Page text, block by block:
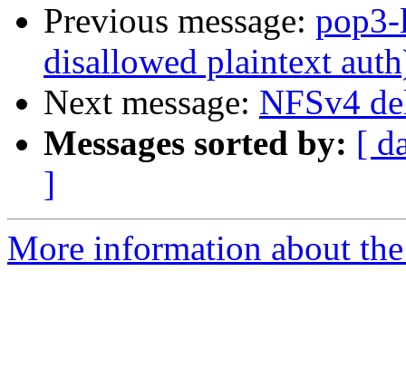
Previous message:
disallowed plaintext
Next message: NFSv4
Messages sorted by: [
]
More information about